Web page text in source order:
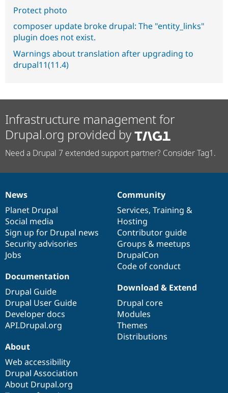
Protect photo
composer update broke drupal: The "entity_links"
plugin does not exist.
Warnings about translation after upgrading to
drupal11(11.4)
Infrastructure management for
Drupal.org provided by
Need a Drupal 7 extended support partner? Consider Tag1.
News
items
News
Planet Drupal
Social media
Sign up for Drupal news
Security advisories
Jobs
Our
community
Community
Services, Training &
Hosting
Contributor guide
Groups & meetups
DrupalCon
Code of conduct
Documentation
Documentation
Drupal Guide
Drupal User Guide
Developer docs
API.Drupal.org
Drupal
code
base
Download & Extend
Drupal core
Modules
Themes
Distributions
Governance
of
community
About
Web accessibility
Drupal Association
About Drupal.org